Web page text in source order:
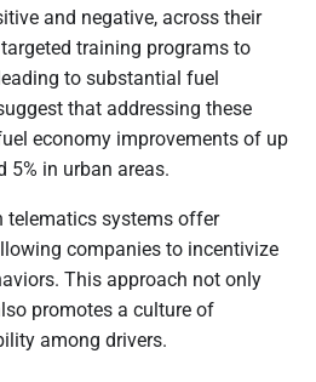
and negative, across their
training programs to
to substantial fuel
that addressing these
economy improvements of up
5% in urban areas.
telematics systems offer
companies to incentivize
This approach not only
promotes a culture of
among drivers.